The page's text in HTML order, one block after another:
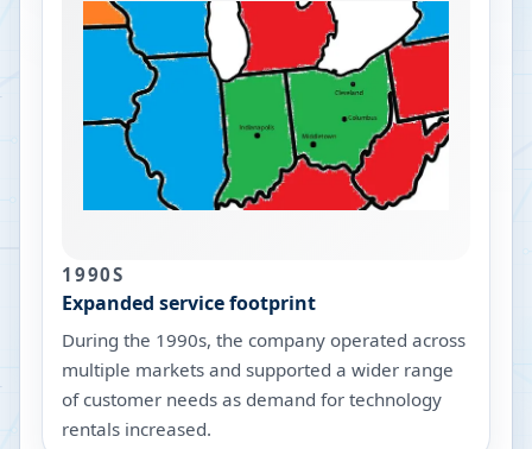
1990S
Expanded service footprint
During the 1990s, the company operated across
multiple markets and supported a wider range
of customer needs as demand for technology
rentals increased.